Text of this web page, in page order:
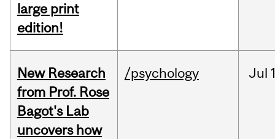
large print
edition!
New Research
from Prof. Rose
Bagot's Lab
uncovers how
/psychology Jul